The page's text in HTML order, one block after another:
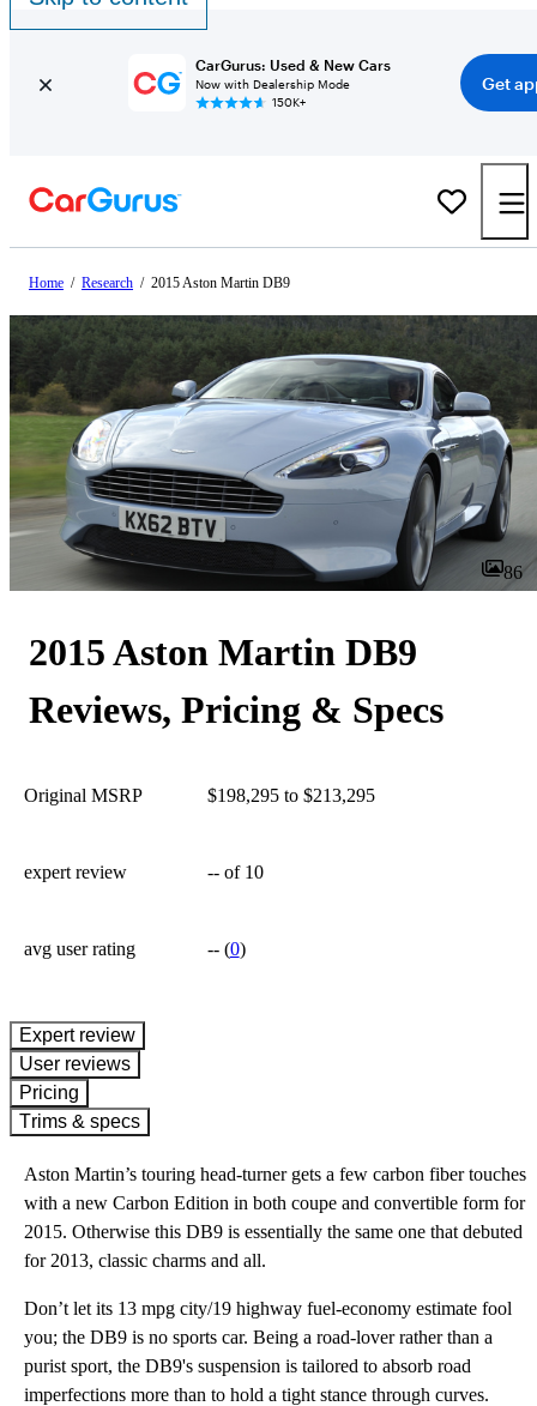
CarGurus: Used & New Cars
Now with Dealership Mode
150K+
Get
Home / Research / 2015 Aston Martin DB9
86
2015 Aston Martin DB9
Reviews, Pricing & Specs
Original MSRP $198,295 to $213,295
expert review -- of 10
avg user rating --(0)
expert review
User reviews
Pricing
Trims & specs
Aston Martin’s touring head-turner gets a few carbon fiber touches
with a new Carbon Edition in both coupe and convertible form for
2015. Otherwise this DB9 is essentially the same one that debuted
for 2013, classic charms and all.
Don’t let its 13 mpg city/19 highway fuel-economy estimate fool
you; the DB9 is no sports car. Being a road-lover rather than a
purist sport, the DB9's suspension is tailored to absorb road
imperfections more than to hold a tight stance through curves.